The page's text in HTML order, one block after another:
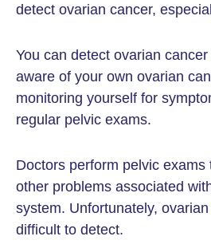
detect ovarian cancer,
You can detect ovarian
aware of your own ovarian
monitoring yourself for
regular pelvic exams.
Doctors perform pelvic exams
other problems associated
system. Unfortunately,
difficult to detect.